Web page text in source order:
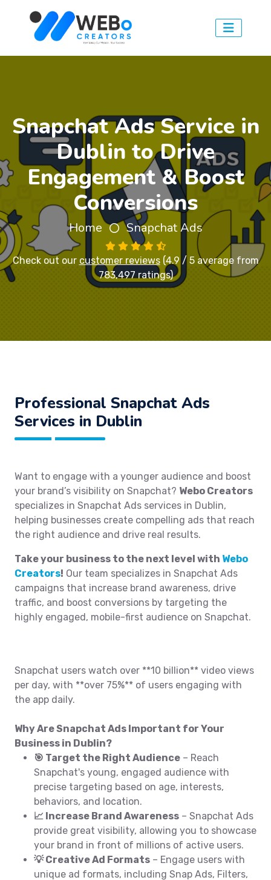
Snapchat Ads Service in
Dublin to Drive
Engagement & Boost
Conversions
Home Snapchat Ads
Check out our customer reviews(4.9 / 5 average from
783,497 ratings)
Professional Snapchat Ads
Services in Dublin
Want to engage with a younger audience and boost
your brand’s visibility on Snapchat? Webo Creators
specializes in Snapchat Ads services in Dublin,
helping businesses create compelling ads that reach
the right audience and drive real results.
Take your business to the next level with Webo
Creators! Our team specializes in Snapchat Ads
campaigns that increase brand awareness, drive
traffic, and boost conversions by targeting the
highly engaged, mobile-first audience on Snapchat.
Snapchat users watch over **10 billion** video views
per day, with **over 75%** of users engaging with
the app daily.
Why Are Snapchat Ads Important for Your
Business in Dublin?
🎯 Target the Right Audience – Reach
Snapchat's young, engaged audience with
precise targeting based on age, interests,
behaviors, and location.
📈 Increase Brand Awareness – Snapchat Ads
provide great visibility, allowing you to showcase
your brand in front of millions of active users.
💡 Creative Ad Formats – Engage users with
unique ad formats, including Snap Ads, Filters,